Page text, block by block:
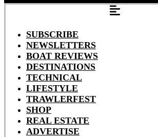
SUBSCRIBE
NEWSLETTERS
BOAT REVIEWS
DESTINATIONS
TECHNICAL
LIFESTYLE
TRAWLERFEST
SHOP
REAL ESTATE
ADVERTISE